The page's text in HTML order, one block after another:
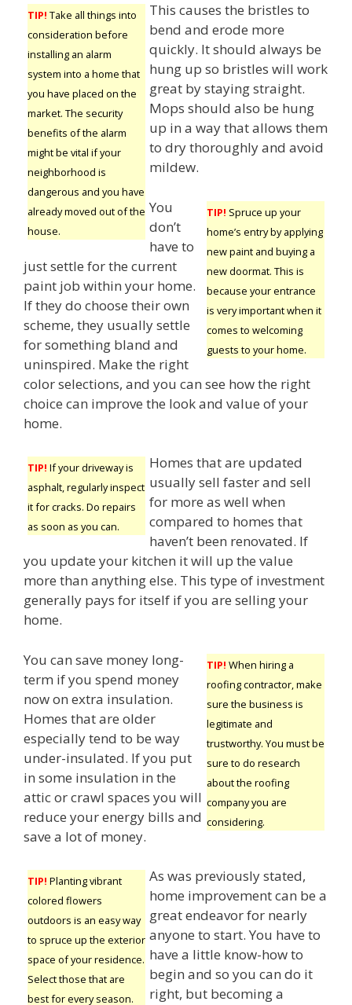
TIP! Take all things into
consideration before
installing an alarm
system into a home that
you have placed on the
market. The security
benefits of the alarm
might be vital if your
neighborhood is
dangerous and you have
already moved out of the
house.
This causes the bristles to
bend and erode more
quickly. It should always be
hung up so bristles will work
great by staying straight.
Mops should also be hung
up in a way that allows them
to dry thoroughly and avoid
mildew.
TIP! Spruce up your
home’s entry by applying
new paint and buying a
new doormat. This is
because your entrance
is very important when it
comes to welcoming
guests to your home.
You
don’t
have to
just settle for the current
paint job within your home.
If they do choose their own
scheme, they usually settle
for something bland and
uninspired. Make the right
color selections, and you can see how the right
choice can improve the look and value of your
home.
TIP! If your driveway is
asphalt, regularly inspect
it for cracks. Do repairs
as soon as you can.
Homes that are updated
usually sell faster and sell
for more as well when
compared to homes that
haven’t been renovated. If
you update your kitchen it will up the value
more than anything else. This type of investment
generally pays for itself if you are selling your
home.
TIP! When hiring a
roofing contractor, make
sure the business is
legitimate and
trustworthy. You must be
sure to do research
about the roofing
company you are
considering.
You can save money long-
term if you spend money
now on extra insulation.
Homes that are older
especially tend to be way
under-insulated. If you put
in some insulation in the
attic or crawl spaces you will
reduce your energy bills and
save a lot of money.
TIP! Planting vibrant
colored flowers
outdoors is an easy way
to spruce up the exterior
space of your residence.
Select those that are
best for every season.
As was previously stated,
home improvement can be a
great endeavor for nearly
anyone to start. You have to
have a little know-how to
begin and so you can do it
right, but becoming a